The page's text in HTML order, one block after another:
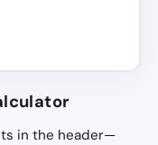
in the header—